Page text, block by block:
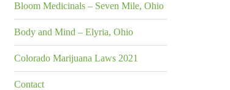
Bloom Medicinals – Seven Mile, Ohio
Body and Mind – Elyria, Ohio
Colorado Marijuana Laws 2021
Contact